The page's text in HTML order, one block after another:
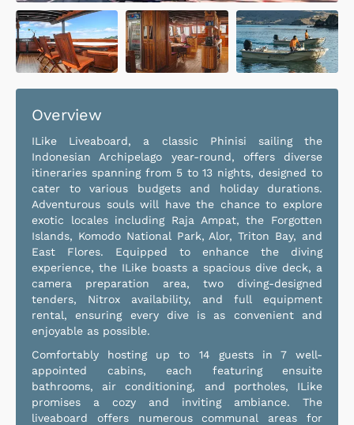
Overview
ILike Liveaboard, a classic Phinisi sailing the
Indonesian Archipelago year-round, offers diverse
itineraries spanning from 5 to 13 nights, designed to
cater to various budgets and holiday durations.
Adventurous souls will have the chance to explore
exotic locales including Raja Ampat, the Forgotten
Islands, Komodo National Park, Alor, Triton Bay, and
East Flores. Equipped to enhance the diving
experience, the ILike boasts a spacious dive deck, a
camera preparation area, two diving-designed
tenders, Nitrox availability, and full equipment
rental, ensuring every dive is as convenient and
enjoyable as possible.
Comfortably hosting up to 14 guests in 7 well-
appointed cabins, each featuring ensuite
bathrooms, air conditioning, and portholes, ILike
promises a cozy and inviting ambiance. The
liveaboard offers numerous communal areas for